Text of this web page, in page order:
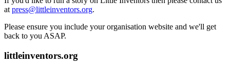
at press@littleinventors.org.
Please ensure you include your organisation website and we'll get
back to you ASAP.
littleinventors.org